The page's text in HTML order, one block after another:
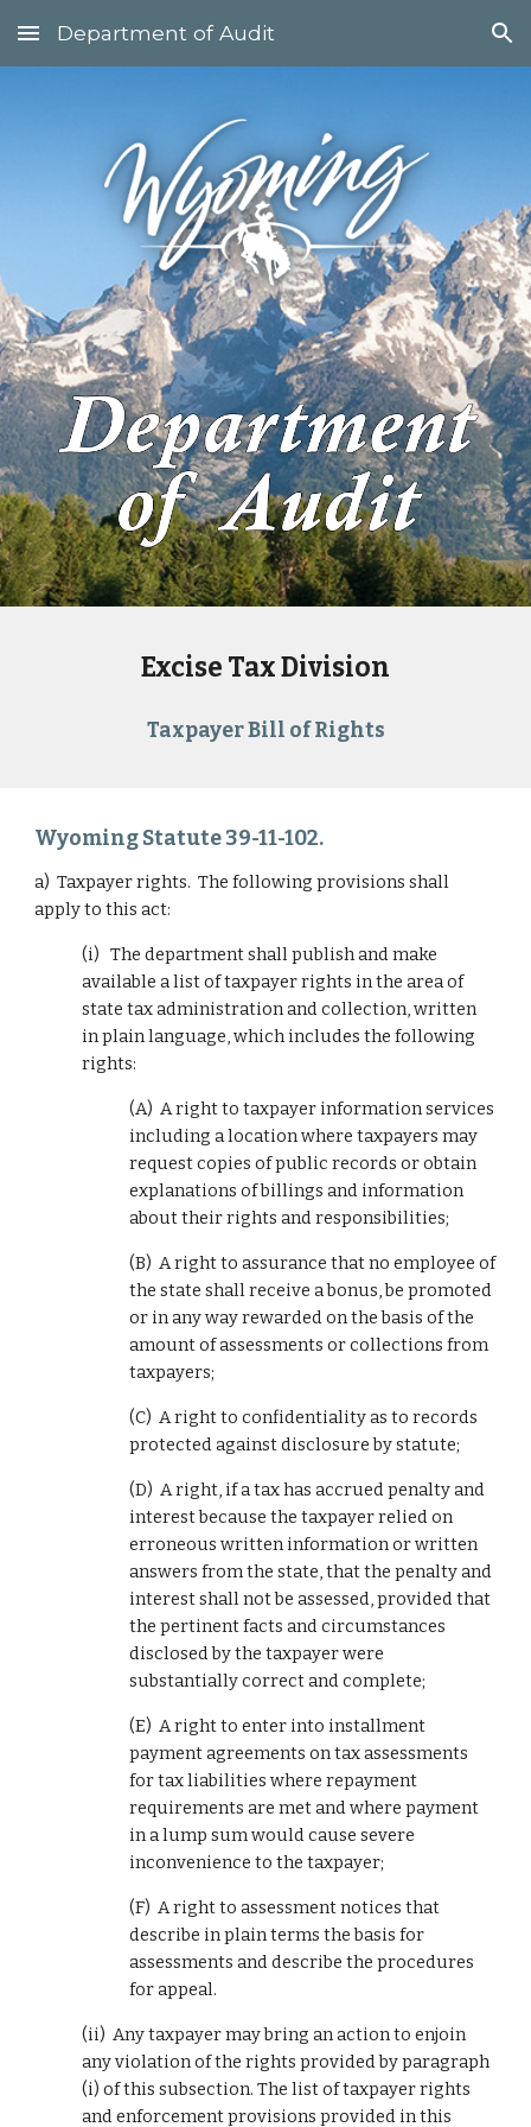
Skip to main content Skip to navigation
Department of Audit
Excise Tax Division
Taxpayer Bill of Rights
Wyoming Statute 39-11-102.
a)  Taxpayer rights.  The following provisions shall
apply to this act:
(i)   The department shall publish and make
available a list of taxpayer rights in the area of
state tax administration and collection, written
in plain language, which includes the following
rights:
(A)  A right to taxpayer information services
including a location where taxpayers may
request copies of public records or obtain
explanations of billings and information
about their rights and responsibilities;
(B)  A right to assurance that no employee of
the state shall receive a bonus, be promoted
or in any way rewarded on the basis of the
amount of assessments or collections from
taxpayers;
(C)  A right to confidentiality as to records
protected against disclosure by statute;
(D)  A right, if a tax has accrued penalty and
interest because the taxpayer relied on
erroneous written information or written
answers from the state, that the penalty and
interest shall not be assessed, provided that
the pertinent facts and circumstances
disclosed by the taxpayer were
substantially correct and complete;
(E)  A right to enter into installment
payment agreements on tax assessments
for tax liabilities where repayment
requirements are met and where payment
in a lump sum would cause severe
inconvenience to the taxpayer;
(F)  A right to assessment notices that
describe in plain terms the basis for
assessments and describe the procedures
for appeal.
(ii)  Any taxpayer may bring an action to enjoin
any violation of the rights provided by paragraph
(i) of this subsection. The list of taxpayer rights
and enforcement provisions provided in this